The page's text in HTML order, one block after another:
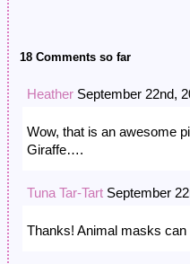
18 Comments so far
Heather September 22nd,
Wow, that is an awesome
Giraffe….
Tuna Tar-Tart September
Thanks! Animal masks